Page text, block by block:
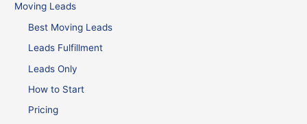
Moving Leads
Best Moving Leads
Leads Fulfillment
Leads Only
How to Start
Pricing